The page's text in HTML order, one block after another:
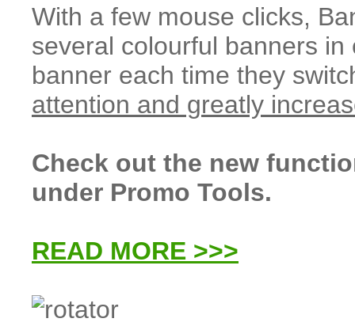
With a few mouse clicks,
several colourful banners
banner each time they
attention and greatly
Check out the new
under Promo Tools.
READ MORE >>>